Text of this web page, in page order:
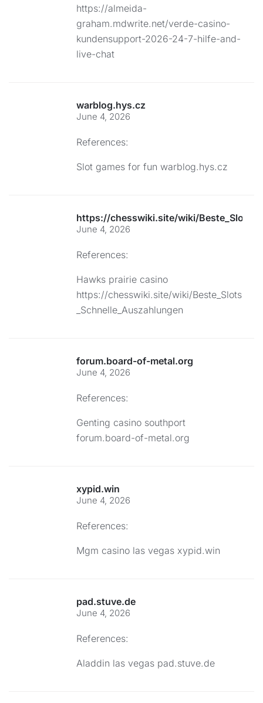
https://almeida-
graham.mdwrite.net/verde-casino-
kundensupport-2026-24-7-hilfe-and-
live-chat
warblog.hys.cz
June 4, 2026
References:
Slot games for fun warblog.hys.cz
https://chesswiki.site/wiki/
June 4, 2026
References:
Hawks prairie casino
https://chesswiki.site/wiki/Beste_Slots
_Schnelle_Auszahlungen
forum.board-of-metal.org
June 4, 2026
References:
Genting casino southport
forum.board-of-metal.org
xypid.win
June 4, 2026
References:
Mgm casino las vegas xypid.win
pad.stuve.de
June 4, 2026
References:
Aladdin las vegas pad.stuve.de